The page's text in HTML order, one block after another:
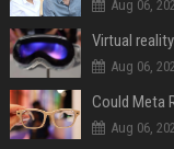
Aug 06,
Virtual
Aug 06,
Aug 06,